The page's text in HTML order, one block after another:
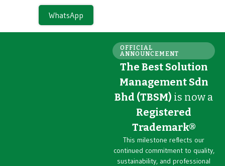
WhatsApp
OFFICIAL
ANNOUNCEMENT
The Best Solution
Management Sdn
Bhd (TBSM) is now a
Registered
Trademark®
This milestone reflects our
continued commitment to quality,
sustainability, and professional